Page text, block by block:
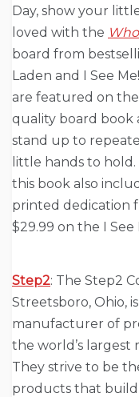
Day, show your
loved with the
board from
Laden and I See
are featured on
quality board book
stand up to
little hands to
this book also
printed dedication
$29.99 on the I See
Step2: The Step2
Streetsboro, Ohio,
manufacturer of
the world’s largest
They strive to be
products that build